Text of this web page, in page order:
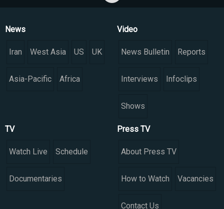
News
Iran West Asia US UK
Asia-Pacific Africa
Video
News Bulletin Reports
Interviews Infoclips
Shows
TV
Watch Live Schedule
Documentaries
Press TV
About Press TV
How to Watch Vacancies
Contact Us